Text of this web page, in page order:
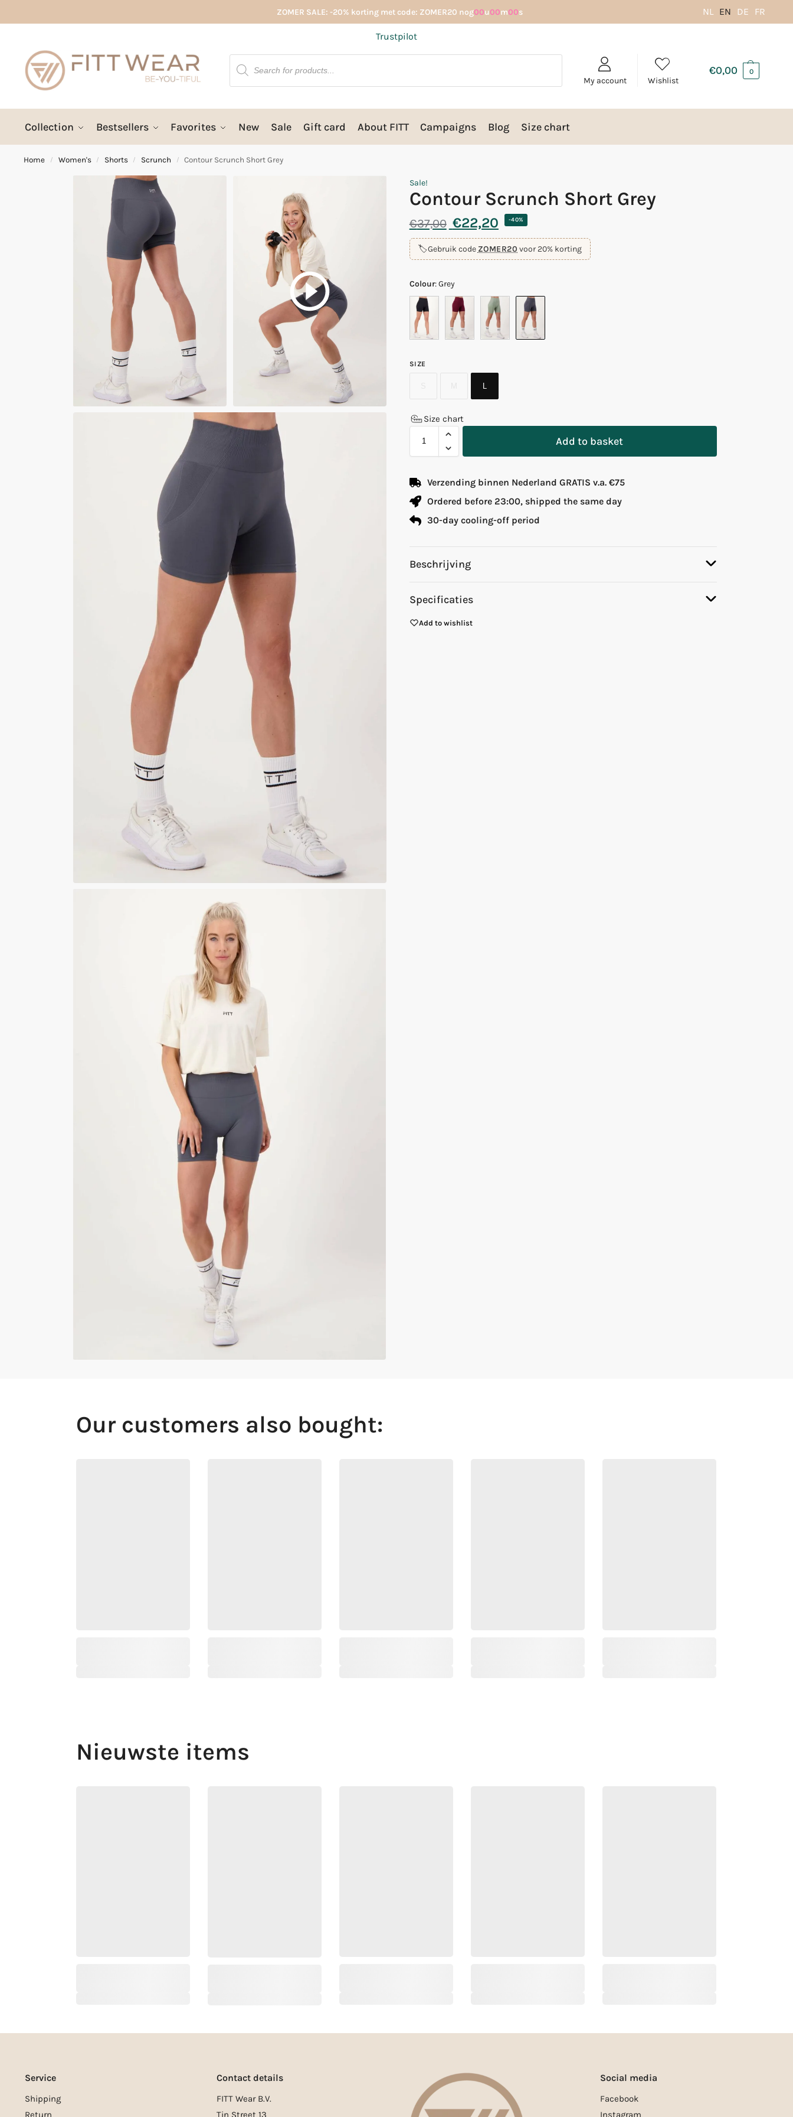
ZOMER SALE: -20% korting met code: ZOMER20 nog00u00m00s NL EN DE FR
Trustpilot
My account Wishlist
€0,00 0
Collection Bestsellers Favorites New Sale Gift card About FITT Campaigns Blog Size chart
Home / Women's / Shorts / Scrunch / Contour Scrunch Short Grey
Sale!
Contour Scrunch Short Grey
€37,00 €22,20 -40%
🏷️Gebruik code ZOMER20 voor 20% korting
Colour:Grey
SIZE
L
Size chart
Add to basket
Verzending binnen Nederland GRATIS v.a. €75
Ordered before 23:00, shipped the same day
30-day cooling-off period
Beschrijving
Specificaties
Add to wishlist
Our customers also bought:
Nieuwste items
Service
Shipping
Return
Contact details
FITT Wear B.V.
Tin Street 13
Social media
Facebook
Instagram